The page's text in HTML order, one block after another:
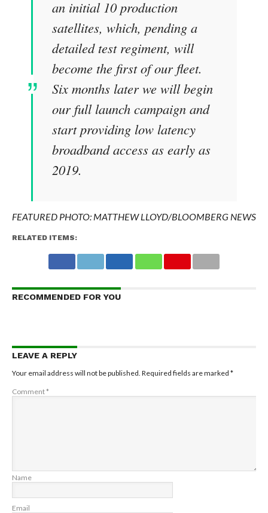
an initial 10 production
satellites, which, pending a
detailed test regiment, will
become the first of our fleet.
Six months later we will begin
our full launch campaign and
start providing low latency
broadband access as early as
2019.
FEATURED PHOTO: MATTHEW LLOYD/BLOOMBERG NEWS
RELATED ITEMS:
RECOMMENDED FOR YOU
LEAVE A REPLY
Your email address will not be published. Required fields are marked *
Comment*
Name
Email